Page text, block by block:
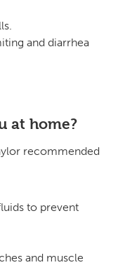
and diarrhea
at home?
recommended
to prevent
and muscle